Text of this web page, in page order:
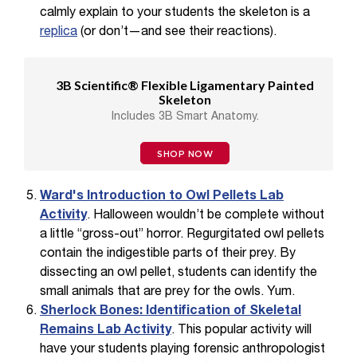
calmly explain to your students the skeleton is a
replica (or don’t—and see their reactions).
3B Scientific® Flexible Ligamentary Painted
Skeleton
Includes 3B Smart Anatomy.
SHOP NOW
Ward's Introduction to Owl Pellets Lab
Activity. Halloween wouldn’t be complete without
a little “gross-out” horror. Regurgitated owl pellets
contain the indigestible parts of their prey. By
dissecting an owl pellet, students can identify the
small animals that are prey for the owls. Yum.
Sherlock Bones: Identification of Skeletal
Remains Lab Activity. This popular activity will
have your students playing forensic anthropologist